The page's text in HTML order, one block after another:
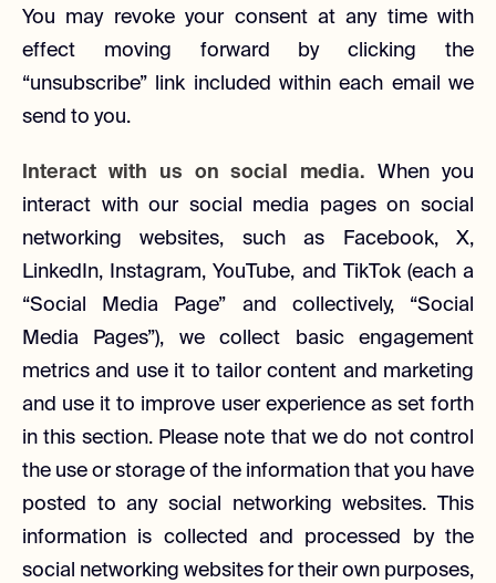
You may revoke your consent at any time with
effect moving forward by clicking the
“unsubscribe” link included within each email we
send to you.
Interact with us on social media. When you
interact with our social media pages on social
networking websites, such as Facebook, X,
LinkedIn, Instagram, YouTube, and TikTok (each a
“Social Media Page” and collectively, “Social
Media Pages”), we collect basic engagement
metrics and use it to tailor content and marketing
and use it to improve user experience as set forth
in this section. Please note that we do not control
the use or storage of the information that you have
posted to any social networking websites. This
information is collected and processed by the
social networking websites for their own purposes,